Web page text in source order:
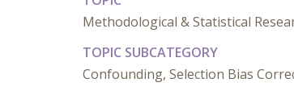
Methodological & Statistical
TOPIC SUBCATEGORY
Confounding, Selection Bias